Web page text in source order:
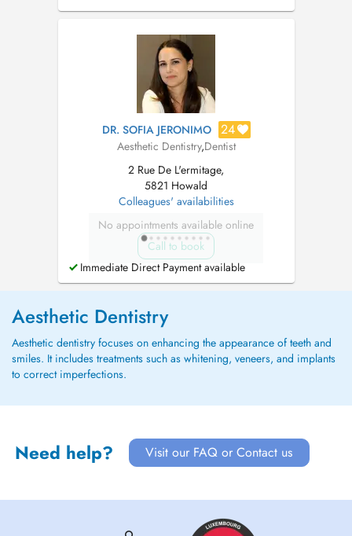
Relaxationstherapie für Angstpatienten. Notre
cabinet dentaire est situé à Shu...
DR. SOFIA JERONIMO 24
Aesthetic Dentistry,Dentist
2 Rue De L'ermitage,
5821 Howald
Colleagues' availabilities
No appointments available online
Call to book
Immediate Direct Payment available
Aesthetic Dentistry
Aesthetic dentistry focuses on enhancing the appearance of teeth and
smiles. It includes treatments such as whitening, veneers, and implants
to correct imperfections.
Need help? Visit our FAQ or Contact us